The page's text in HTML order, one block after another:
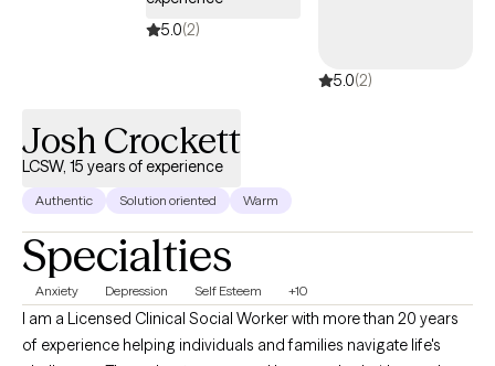
5.0(2)
5.0(2)
Josh Crockett
LCSW, 15 years of experience
Authentic Solution oriented Warm
Specialties
Anxiety Depression Self Esteem +10
I am a Licensed Clinical Social Worker with more than 20 years
of experience helping individuals and families navigate life's